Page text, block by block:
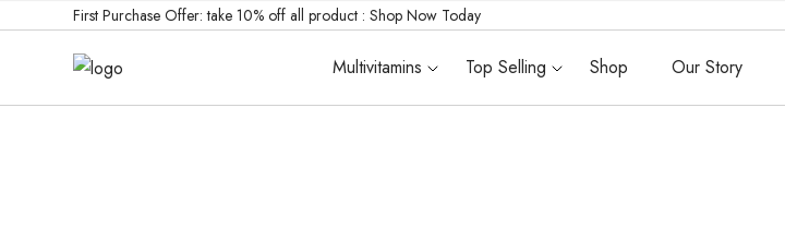
First Purchase Offer: take 10% off all product :Shop Now Today
Multivitamins Top Selling Shop Our Story